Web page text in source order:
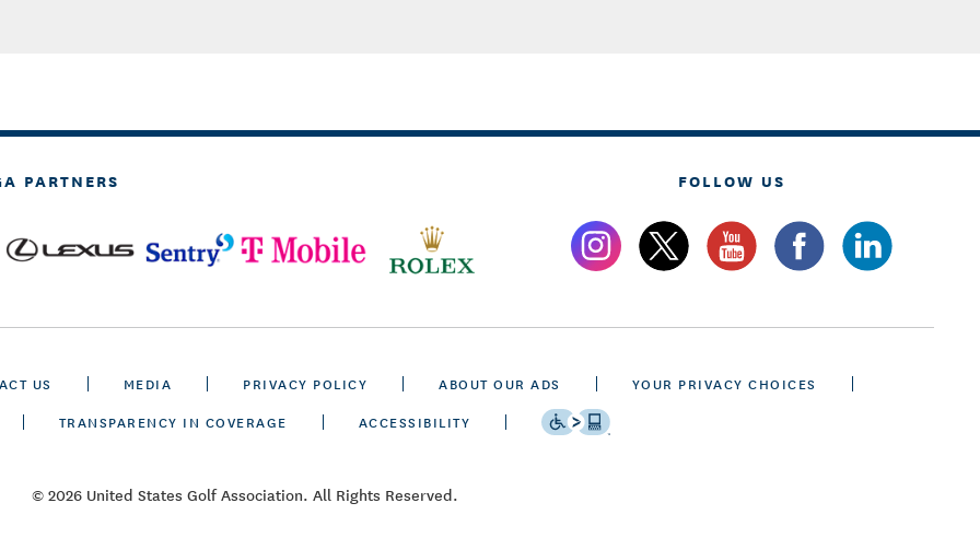
PARTNERS FOLLOW US
US MEDIA PRIVACY POLICY ABOUT OUR ADS
YOUR PRIVACY CHOICES
TRANSPARENCY IN COVERAGE
ACCESSIBILITY
© 2026 United States Golf Association. All Rights Reserved.